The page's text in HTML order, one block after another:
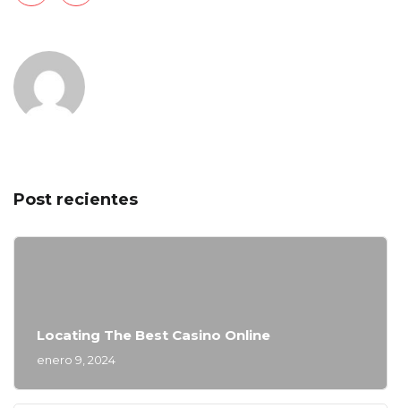
Post recientes
Locating The Best Casino Online
enero 9, 2024